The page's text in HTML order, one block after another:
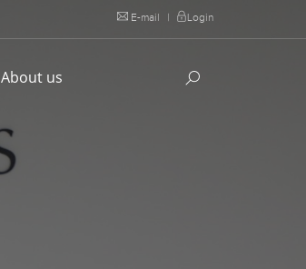
E-mail | Login
About us